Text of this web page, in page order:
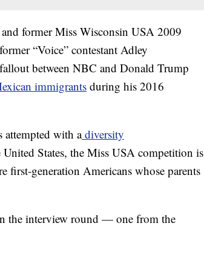
former Miss Wisconsin USA 2009
“Voice” contestant Adley
between NBC and Donald Trump
immigrants during his 2016
attempted with adiversity
States, the Miss USA competition is
first-generation Americans whose parents
the interview round — one from the